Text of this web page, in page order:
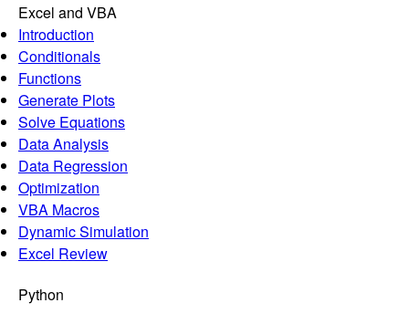
Excel and VBA
Introduction
Conditionals
Functions
Generate Plots
Solve Equations
Data Analysis
Data Regression
Optimization
VBA Macros
Dynamic Simulation
Excel Review
Python